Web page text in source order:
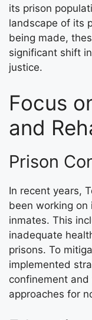
its prison
landscape of its
being made,
significant shift
justice.
Focus
and
Prison
In recent years,
been working on
inmates. This
inadequate
prisons. To
implemented
confinement
approaches for